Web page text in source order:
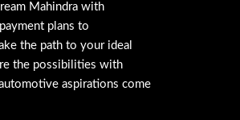
Mahindra with
plans to
the path to your ideal
the possibilities with
aspirations come